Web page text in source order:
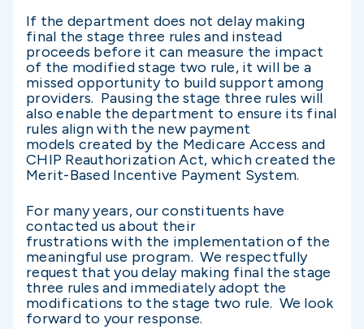
If the department does not delay making
final the stage three rules and instead
proceeds before it can measure the impact
of the modified stage two rule, it will be a
missed opportunity to build support among
providers. Pausing the stage three rules will
also enable the department to ensure its final
rules align with the new payment
models created by the Medicare Access and
CHIP Reauthorization Act, which created the
Merit-Based Incentive Payment System.
For many years, our constituents have
contacted us about their
frustrations with the implementation of the
meaningful use program. We respectfully
request that you delay making final the stage
three rules and immediately adopt the
modifications to the stage two rule. We look
forward to your response.